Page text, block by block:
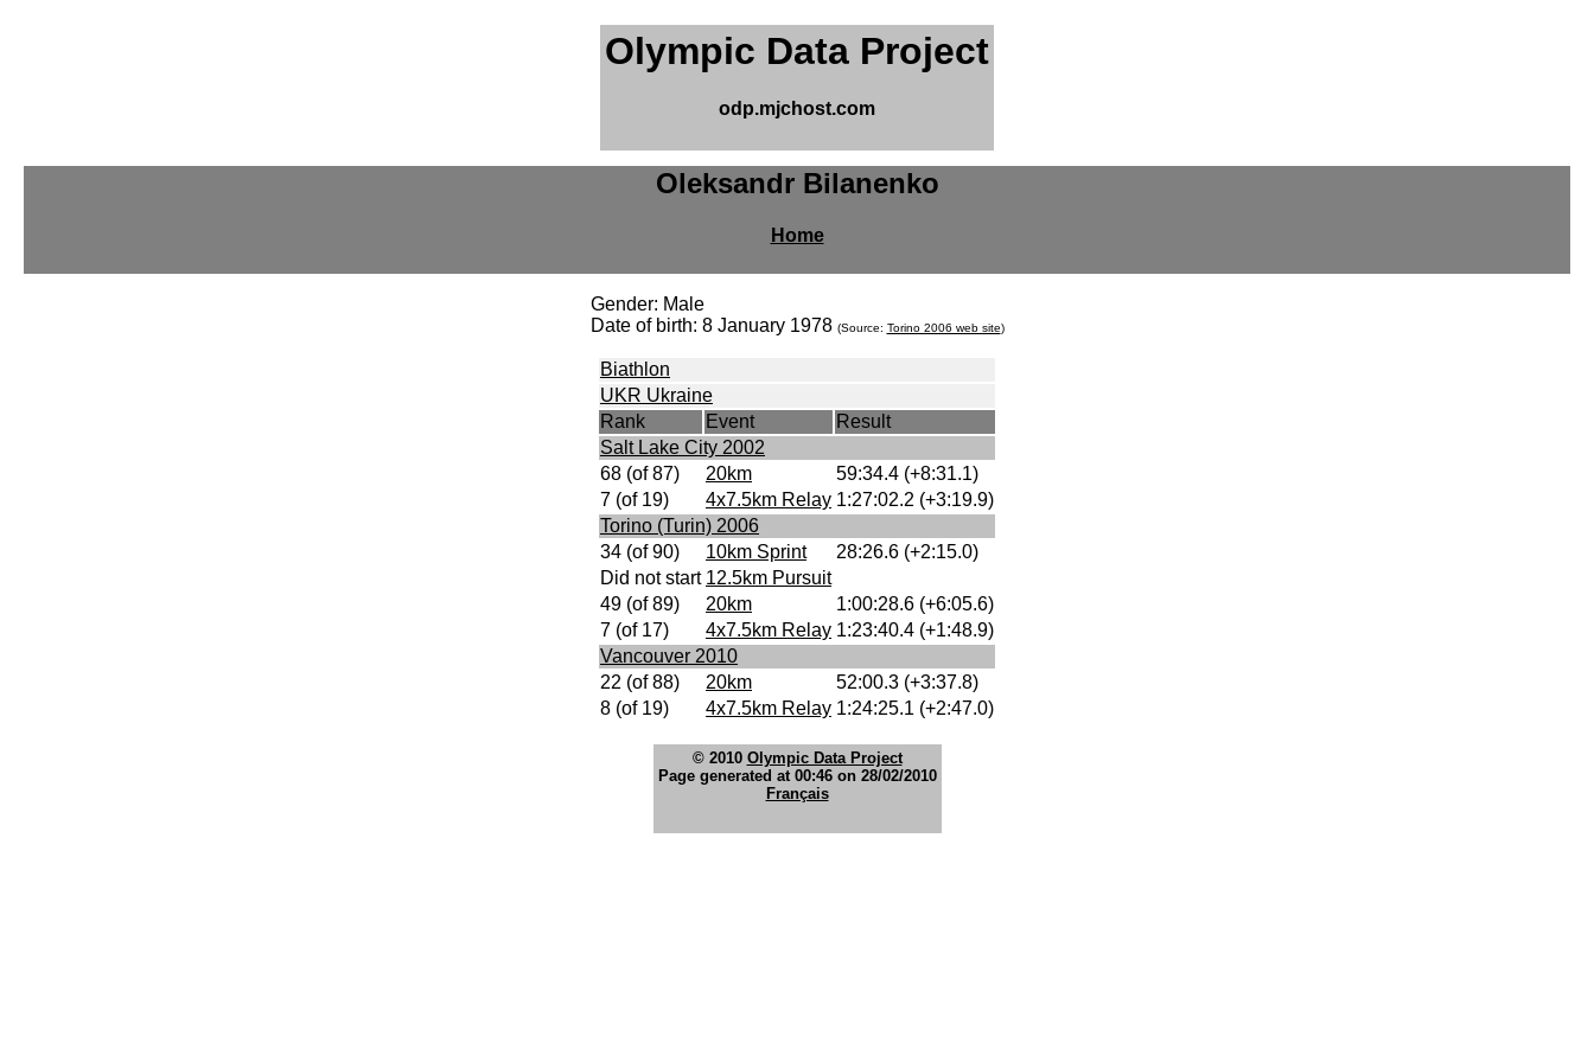
Olympic Data Project
odp.mjchost.com
Oleksandr Bilanenko
Home
Gender: Male
Date of birth: 8 January 1978 (Source: Torino 2006 web site)
Biathlon
UKR Ukraine
Rank
Event
Result
Salt Lake City 2002
68 (of 87)
20km
59:34.4 (+8:31.1)
7 (of 19)
4x7.5km Relay 1:27:02.2 (+3:19.9)
Torino (Turin) 2006
34 (of 90)
10km Sprint
28:26.6 (+2:15.0)
Did not start 12.5km Pursuit
49 (of 89)
20km
1:00:28.6 (+6:05.6)
7 (of 17)
4x7.5km Relay 1:23:40.4 (+1:48.9)
Vancouver 2010
22 (of 88)
20km
52:00.3 (+3:37.8)
8 (of 19)
4x7.5km Relay 1:24:25.1 (+2:47.0)
© 2010 Olympic Data Project
Page generated at 00:46 on 28/02/2010
Français